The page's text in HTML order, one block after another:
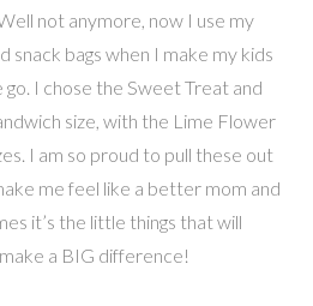
not anymore, now I use my
snack bags when I make my kids
go. I chose the Sweet Treat and
size, with the Lime Flower
I am so proud to pull these out
me feel like a better mom and
it’s the little things that will
make a BIG difference!